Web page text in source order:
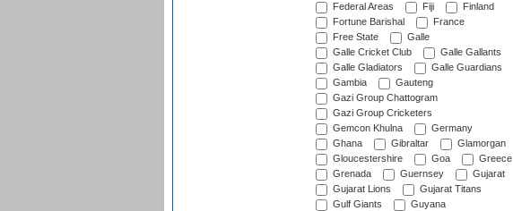
Federal Areas
Fiji
Finland
Fortune Barishal
France
Free State
Galle
Galle Cricket Club
Galle Gallants
Galle Gladiators
Galle Guardians
Gambia
Gauteng
Gazi Group Chattogram
Gazi Group Cricketers
Gemcon Khulna
Germany
Ghana
Gibraltar
Glamorgan
Gloucestershire
Goa
Greece
Grenada
Guernsey
Gujarat
Gujarat Lions
Gujarat Titans
Gulf Giants
Guyana